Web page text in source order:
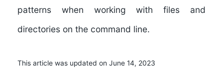
patterns when working with files and
directories on the command line.
This article was updated on June 14, 2023